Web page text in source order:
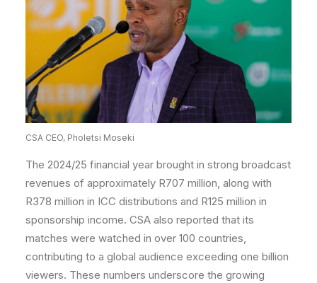
CSA CEO, Pholetsi Moseki
The 2024/25 financial year brought in strong broadcast
revenues of approximately R707 million, along with
R378 million in ICC distributions and R125 million in
sponsorship income. CSA also reported that its
matches were watched in over 100 countries,
contributing to a global audience exceeding one billion
viewers. These numbers underscore the growing